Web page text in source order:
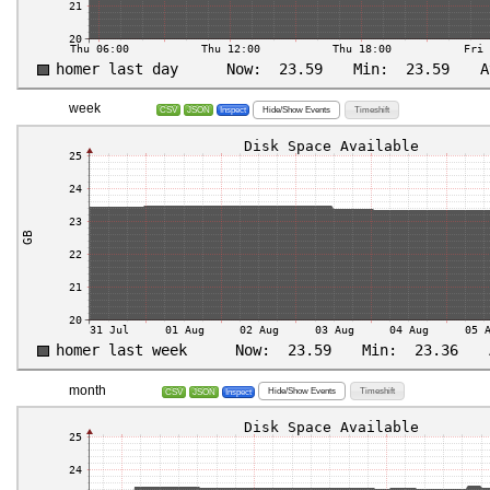
week CSV JSON Inspect Hide/Show Events Timeshift
month CSV JSON Inspect Hide/Show Events Timeshift